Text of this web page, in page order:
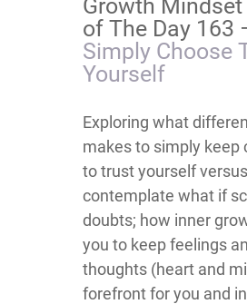
Growth
of The Day 163
Simply Choose
Yourself
​​​Exploring what
makes to simply keep
to trust yourself versus
contemplate what if
doubts; how inner
you to keep feelings
thoughts (heart and
forefront for you and